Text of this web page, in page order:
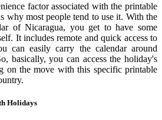
factor associated with the printable
why most people tend to use it. With the
of Nicaragua, you get to have some
It includes remote and quick access to
can easily carry the calendar around
basically, you can access the holiday's
on the move with this specific printable
Holidays